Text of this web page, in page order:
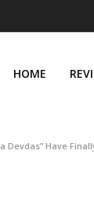
HOME
Devdas” Have